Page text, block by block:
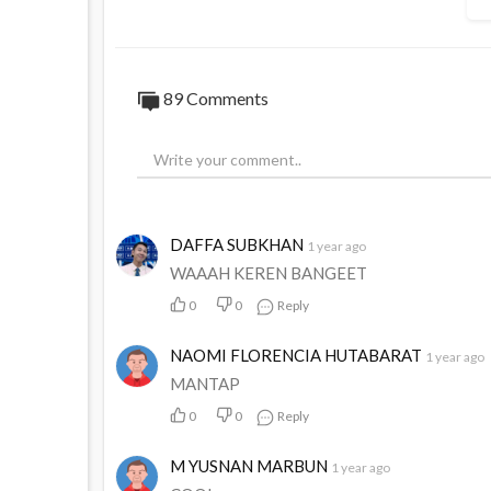
89Comments
DAFFA SUBKHAN 1 year ago
WAAAH KEREN BANGEET
0 0 Reply
NAOMI FLORENCIA HUTABARAT 1 year ago
MANTAP
0 0 Reply
M YUSNAN MARBUN 1 year ago